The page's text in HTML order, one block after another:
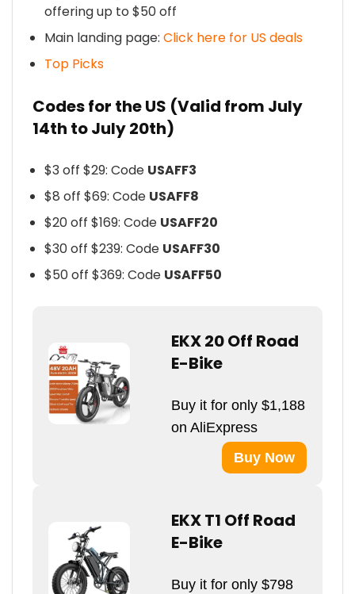
offering up to $50 off
Main landing page: Click here for US deals
Top Picks
Codes for the US (Valid from July
14th to July 20th)
$3 off $29: Code USAFF3
$8 off $69: Code USAFF8
$20 off $169: Code USAFF20
$30 off $239: Code USAFF30
$50 off $369: Code USAFF50
EKX 20 Off Road
E-Bike
Buy it for only $1,188
on AliExpress
Buy Now
EKX T1 Off Road
E-Bike
Buy it for only $798